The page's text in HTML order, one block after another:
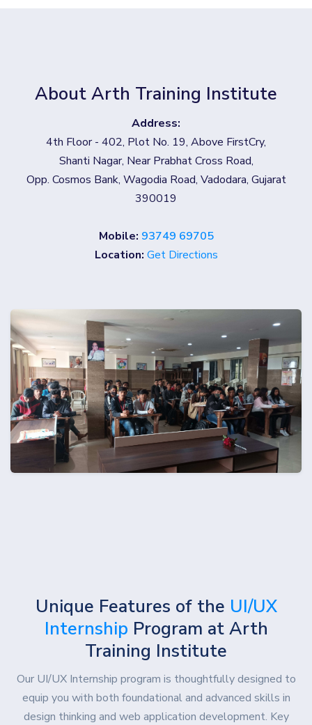
About Arth Training Institute
Address:
4th Floor - 402, Plot No. 19, Above FirstCry,
Shanti Nagar, Near Prabhat Cross Road,
Opp. Cosmos Bank, Wagodia Road, Vadodara, Gujarat
390019
Mobile: 93749 69705
Location: Get Directions
Unique Features of the UI/UX
Internship Program at Arth
Training Institute
Our UI/UX Internship program is thoughtfully designed to
equip you with both foundational and advanced skills in
design thinking and web application development. Key